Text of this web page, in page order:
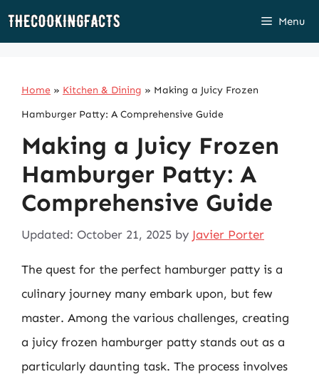
Skip
Menu
Home » Kitchen & Dining » Making a Juicy Frozen
Hamburger Patty: A Comprehensive Guide
Making a Juicy Frozen
Hamburger Patty: A
Comprehensive Guide
Updated: October 21, 2025 by Javier Porter
The quest for the perfect hamburger patty is a
culinary journey many embark upon, but few
master. Among the various challenges, creating
a juicy frozen hamburger patty stands out as a
particularly daunting task. The process involves